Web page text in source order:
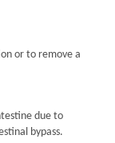
or to remove a
due to
bypass.